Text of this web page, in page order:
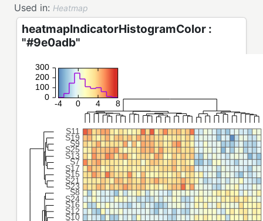
Used in: Heatmap
heatmapIndicatorHistogramColor :
"#9e0adb"